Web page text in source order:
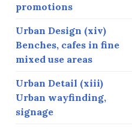
promotions
Urban Design (xiv)
Benches, cafes in fine
mixed use areas
Urban Detail (xiii)
Urban wayfinding,
signage